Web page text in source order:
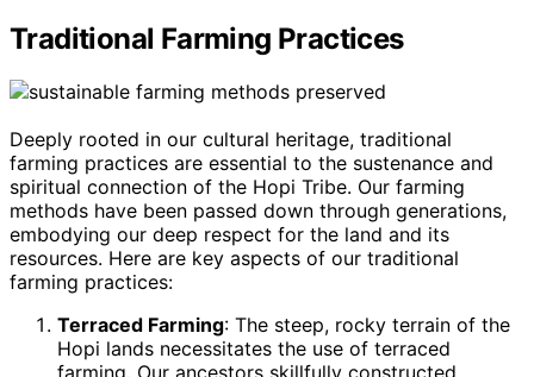
Traditional Farming Practices
Deeply rooted in our cultural heritage, traditional
farming practices are essential to the sustenance and
spiritual connection of the Hopi Tribe. Our farming
methods have been passed down through generations,
embodying our deep respect for the land and its
resources. Here are key aspects of our traditional
farming practices:
Terraced Farming: The steep, rocky terrain of the
Hopi lands necessitates the use of terraced